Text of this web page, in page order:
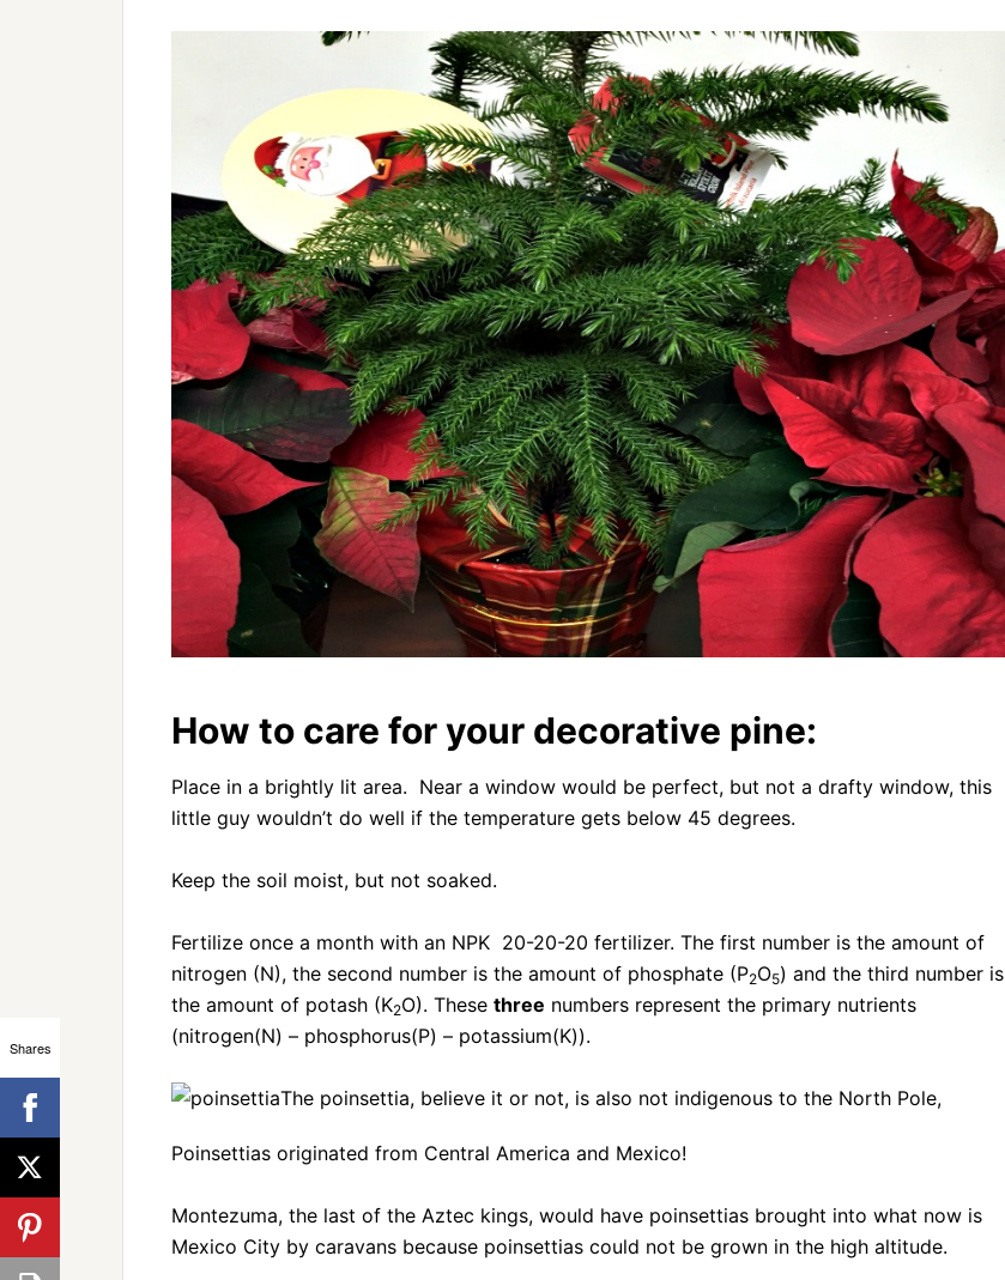
How to care for your decorative pine:
Place in a brightly lit area. Near a window would be perfect, but not a drafty window, this
little guy wouldn’t do well if the temperature gets below 45 degrees.
Keep the soil moist, but not soaked.
Fertilize once a month with an NPK 20-20-20 fertilizer. The first number is the amount of
nitrogen (N), the second number is the amount of phosphate (P2O5) and the third number is
the amount of potash (K2O). These three numbers represent the primary nutrients
(nitrogen(N) – phosphorus(P) – potassium(K)).
The poinsettia, believe it or not, is also not indigenous to the North Pole,
Poinsettias originated from Central America and Mexico!
Montezuma, the last of the Aztec kings, would have poinsettias brought into what now is
Mexico City by caravans because poinsettias could not be grown in the high altitude.
Shares